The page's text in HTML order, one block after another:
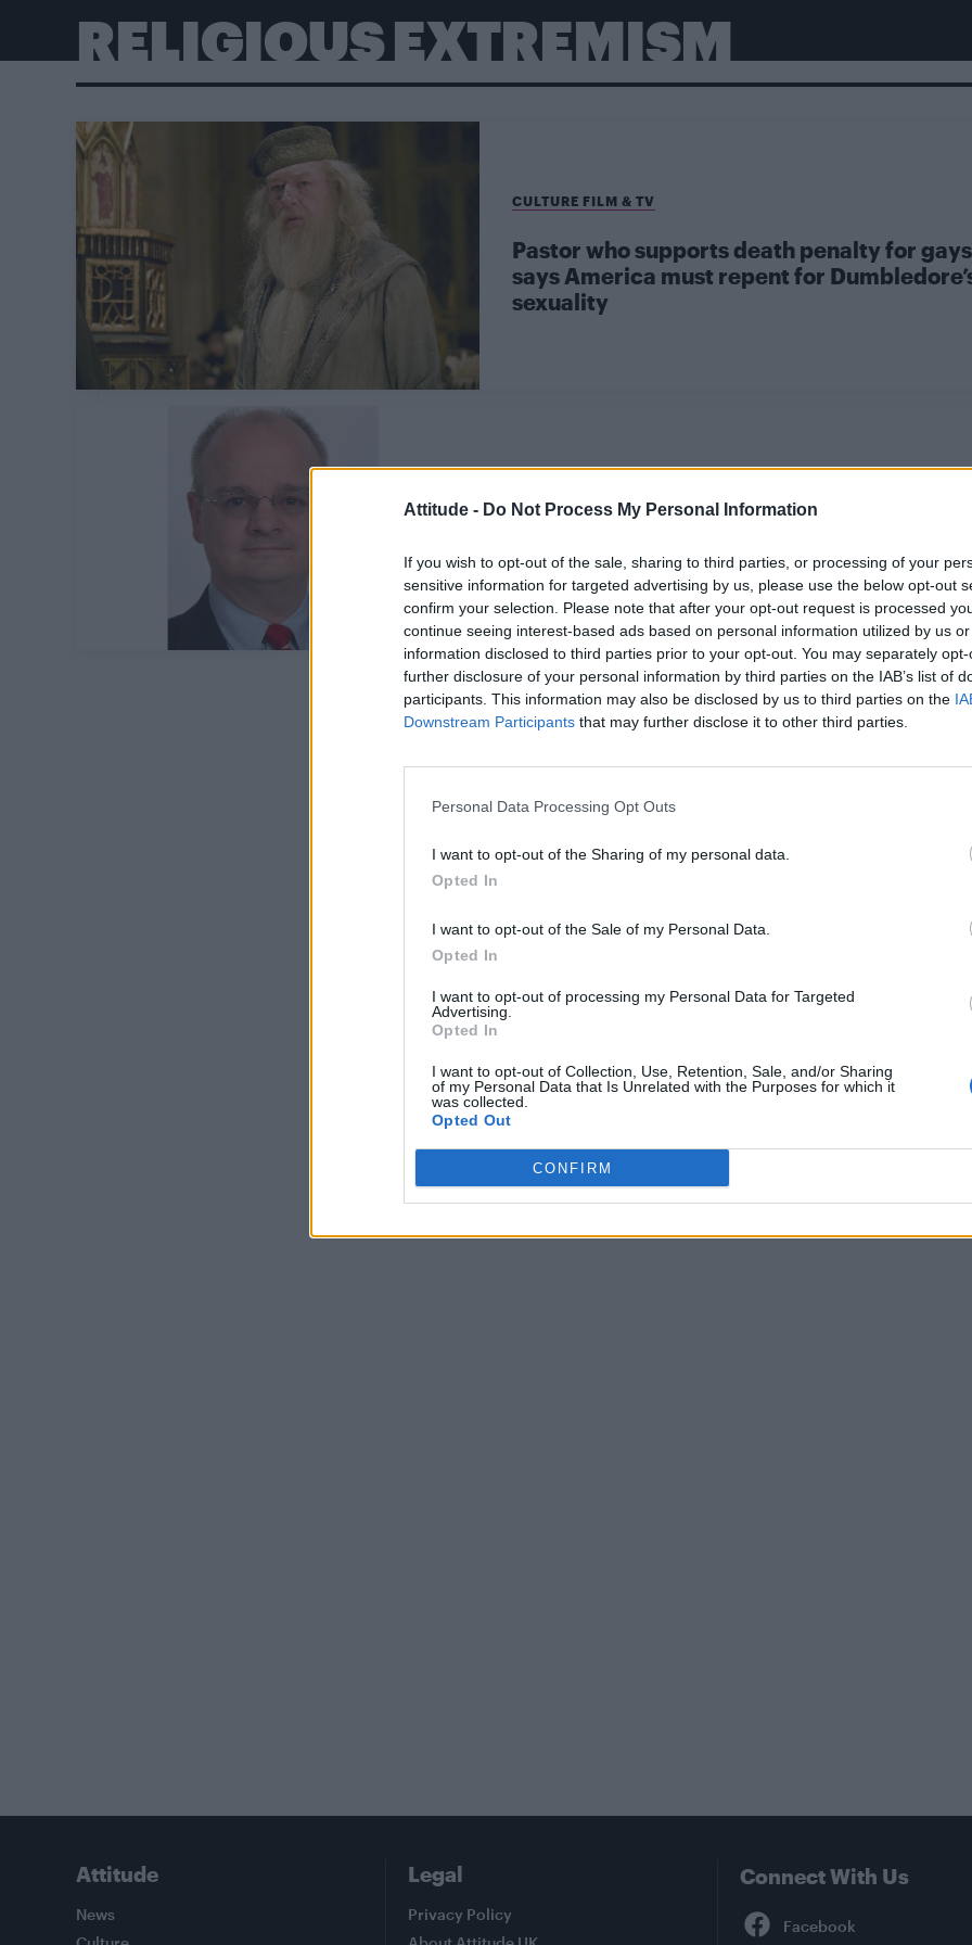
Attitude - Do Not Process My Personal Information
If you wish to opt-out of the sale, sharing to third parties, or processing of your
sensitive information for targeted advertising by us, please use the below opt-out
confirm your selection. Please note that after your opt-out request is processed
continue seeing interest-based ads based on personal information utilized by us
information disclosed to third parties prior to your opt-out. You may separately
further disclosure of your personal information by third parties on the IAB’s list of
participants. This information may also be disclosed by us to third parties on the
Downstream Participants that may further disclose it to other third parties.
Personal Data Processing Opt Outs
I want to opt-out of the Sharing of my personal data.
Opted In
I want to opt-out of the Sale of my Personal Data.
Opted In
I want to opt-out of processing my Personal Data for Targeted
Advertising.
Opted In
I want to opt-out of Collection, Use, Retention, Sale, and/or Sharing
of my Personal Data that Is Unrelated with the Purposes for which it
was collected.
Opted Out
CONFIRM
RELIGIOUS EXTREMISM
CULTURE FILM & TV
Pastor who supports death penalty for gays
says America must repent for
sexuality
former politician
Attitude
News
Legal
Privacy Policy
Connect With Us